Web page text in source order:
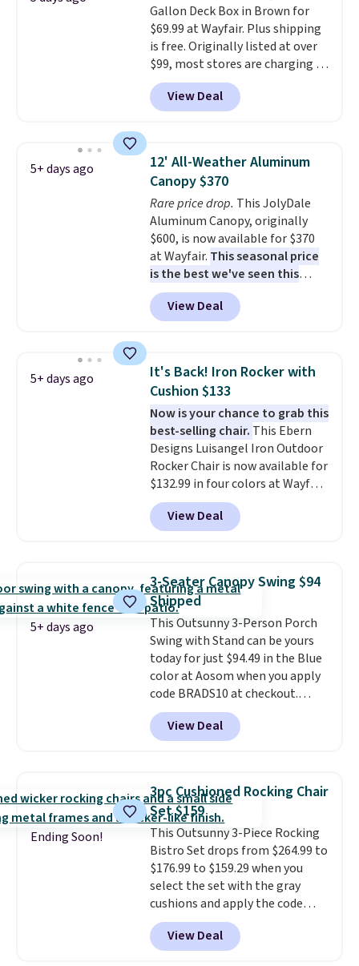
Gallon Deck Box in Brown for
$69.99 at Wayfair. Plus shipping
is free. Originally listed at over
$99, most stores are charging at
least $10 more for similar deck
boxes. It features built-in
handles and wheels on one end
weight capacity of 500 pounds,
it can double as a bench.The
lid is also lockable for added
security (lock not included).
View Deal
5+ days ago
12' All-Weather Aluminum
Canopy $370
Rare price drop. This JolyDale
Aluminum Canopy, originally
$600, is now available for $370
at Wayfair. This seasonal price
is the best we've seen this
year. It also ships free. This copy
features an aluminum powder-
coated finish and designed for
View Deal
5+ days ago
It's Back! Iron Rocker with
Cushion $133
Now is your chance to grab this
best-selling chair. This Ebern
Designs Luisangel Iron Outdoor
Rocker Chair is now available for
$132.99 in four colors at Wayfair.
Shipping is free. No discount
price is shown here, but we've
seen this chair priced for over
rocking chair was a best-seller
last year and already sold out
once this season. It comes with
an ultra-plush Papasan cushion
and a sturdy metal frame.
View Deal
5+ days ago
3-Seater Canopy Swing $94
Shipped
This Outsunny 3-Person Porch
Swing with Stand can be yours
today for just $94.49 in the Blue
color at Aosom when you apply
code BRADS10 at checkout.
That's probably the best price
we'll see all season. This swing
has a sturdy A-frame steel
canopy for sun and light rain
protection, and cushioned seats.
Wayfair is charging $150 for a
comparable option, so you're
saving over $50 by shopping
here.Shipping is free.
View Deal
Ending Soon!
3pc Cushioned Rocking Chair
Set $159
This Outsunny 3-Piece Rocking
Bistro Set drops from $264.99 to
$176.99 to $159.29 when you
select the set with the gray
cushions and apply the code
BRADS10 during checkout at
Aosom. This set includes two
rocking chairs with cushions and
View Deal